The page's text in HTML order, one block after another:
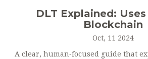
DLT Explained:
Blockchain
Oct, 11 2024
A clear, human‑focused guide that